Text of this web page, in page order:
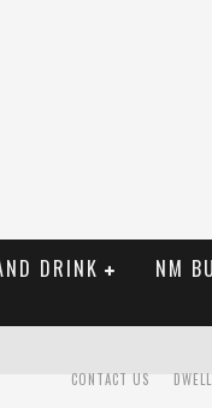
DRINK NM
CONTACT US